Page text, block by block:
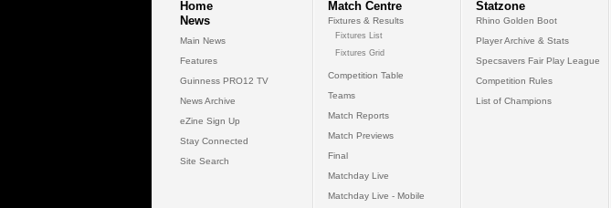
Home
News
Main News
Features
Guinness PRO12 TV
News Archive
eZine Sign Up
Stay Connected
Site Search
Match Centre
Fixtures & Results
Fixtures List
Fixtures Grid
Competition Table
Teams
Match Reports
Match Previews
Final
Matchday Live
Matchday Live - Mobile
Statzone
Rhino Golden Boot
Player Archive & Stats
Specsavers Fair Play League
Competition Rules
List of Champions